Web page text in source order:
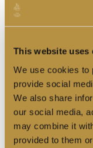
This website uses
We use cookies to
provide social
We also share
our social media,
may combine it
provided to them
The Pearl
News,
Read more